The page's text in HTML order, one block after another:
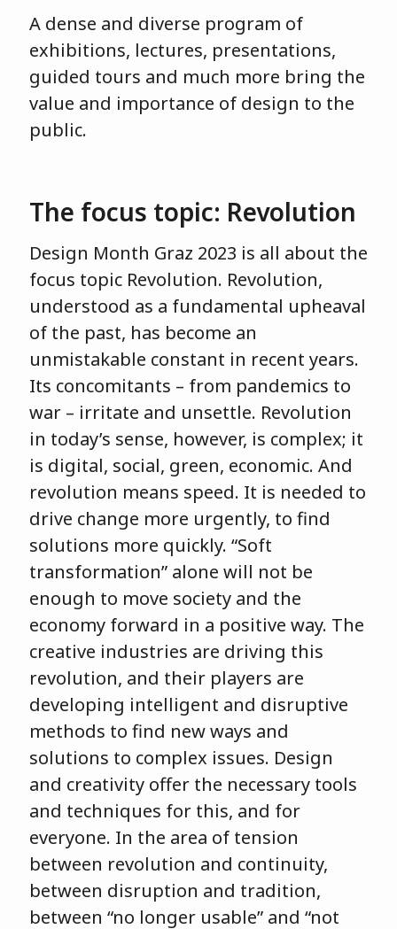
A dense and diverse program of
exhibitions, lectures, presentations,
guided tours and much more bring the
value and importance of design to the
public.
The focus topic: Revolution
Design Month Graz 2023 is all about the
focus topic Revolution. Revolution,
understood as a fundamental upheaval
of the past, has become an
unmistakable constant in recent years.
Its concomitants – from pandemics to
war – irritate and unsettle. Revolution
in today’s sense, however, is complex; it
is digital, social, green, economic. And
revolution means speed. It is needed to
drive change more urgently, to find
solutions more quickly. “Soft
transformation” alone will not be
enough to move society and the
economy forward in a positive way. The
creative industries are driving this
revolution, and their players are
developing intelligent and disruptive
methods to find new ways and
solutions to complex issues. Design
and creativity offer the necessary tools
and techniques for this, and for
everyone. In the area of tension
between revolution and continuity,
between disruption and tradition,
between “no longer usable” and “not